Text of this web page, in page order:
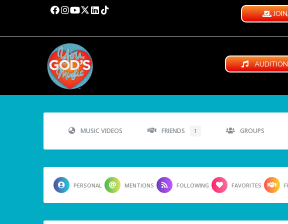
MUSIC VIDEOS FRIENDS 1 GROUPS
PERSONAL MENTIONS FOLLOWING FAVORITES